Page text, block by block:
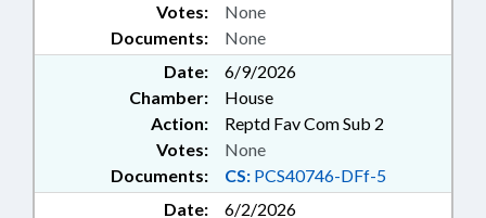
Documents: None
Votes: None
Date:
6/9/2026
Chamber:
House
Action:
Reptd Fav Com Sub 2
Documents: CS: PCS40746-DFf-5
Votes: None
Date:
6/2/2026